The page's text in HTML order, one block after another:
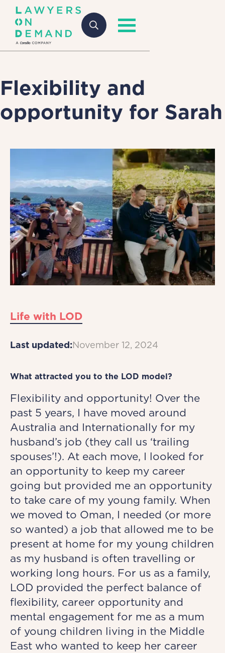
Flexibility and
opportunity for Sarah
Life with LOD
Last updated:November 12, 2024
What attracted you to the LOD model?
Flexibility and opportunity! Over the
past 5 years, I have moved around
Australia and Internationally for my
husband’s job (they call us ‘trailing
spouses’!). At each move, I looked for
an opportunity to keep my career
going but provided me an opportunity
to take care of my young family. When
we moved to Oman, I needed (or more
so wanted) a job that allowed me to be
present at home for my young children
as my husband is often travelling or
working long hours. For us as a family,
LOD provided the perfect balance of
flexibility, career opportunity and
mental engagement for me as a mum
of young children living in the Middle
East who wanted to keep her career